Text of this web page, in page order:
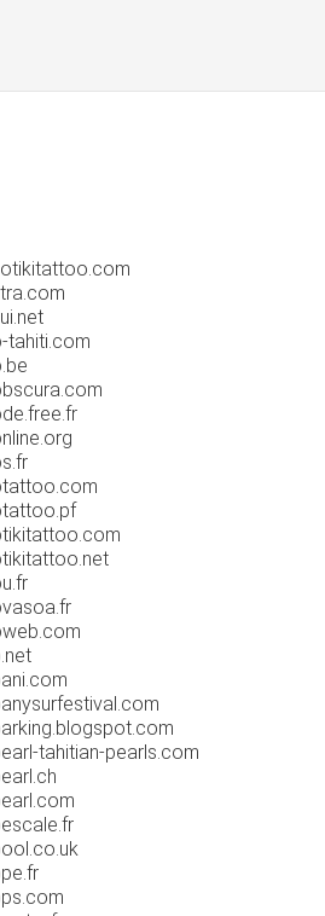
tahiti.com
tahitian-pearls.com